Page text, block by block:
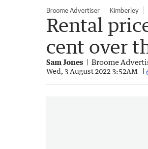
Broome Advertiser Kimberley
Rental
cent over
Sam Jones Broome
Wed, 3 August 2022 3:52AM